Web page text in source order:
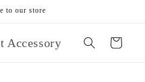
to our store
Accessory Cart